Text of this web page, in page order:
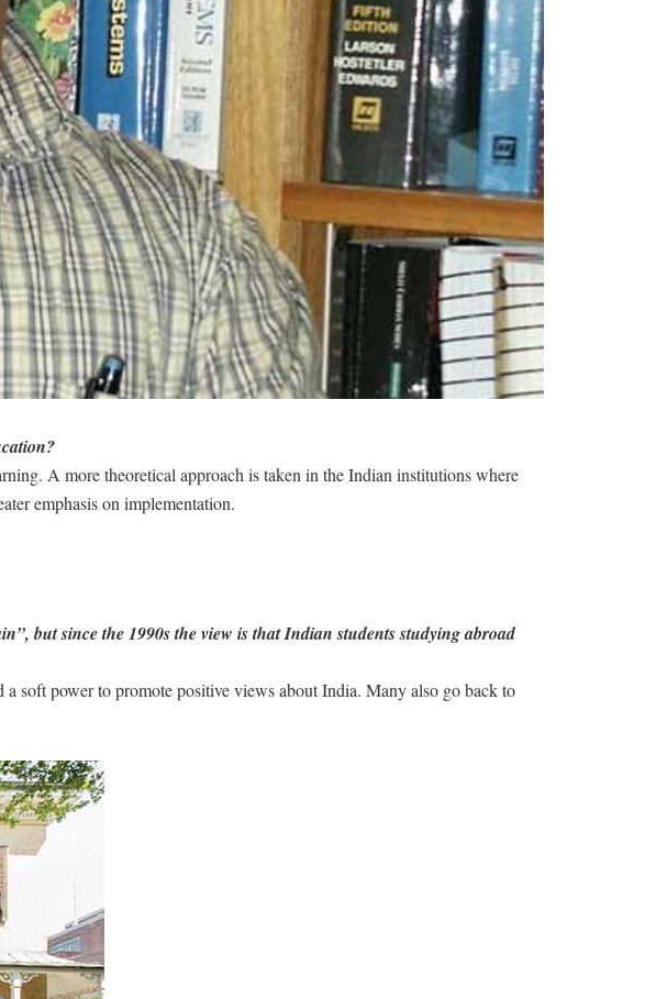
A more theoretical approach is taken in the Indian institutions where
emphasis on implementation.
but since the 1990s the view is that Indian students studying abroad
soft power to promote positive views about India. Many also go back to